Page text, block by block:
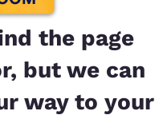
the page
but we can
way to your